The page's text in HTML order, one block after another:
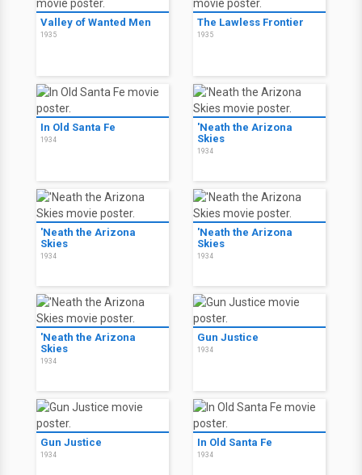
Valley of Wanted Men
1935
The Lawless Frontier
1935
In Old Santa Fe
1934
'Neath the Arizona
Skies
1934
'Neath the Arizona
Skies
1934
'Neath the Arizona
Skies
1934
'Neath the Arizona
Skies
1934
Gun Justice
1934
Gun Justice
1934
In Old Santa Fe
1934